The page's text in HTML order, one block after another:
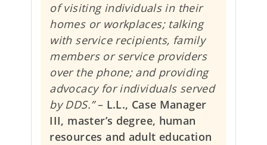
of visiting individuals in their
homes or workplaces; talking
with service recipients, family
members or service providers
over the phone; and providing
advocacy for individuals served
by DDS.”– L.L., Case Manager
III, master’s degree, human
resources and adult education